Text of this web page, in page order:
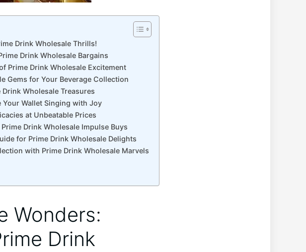
Drink Wholesale Thrills!
Drink Wholesale Bargains
Prime Drink Wholesale Excitement
Gems for Your Beverage Collection
Wholesale Treasures
Your Wallet Singing with Joy
at Unbeatable Prices
Drink Wholesale Impulse Buys
for Prime Drink Wholesale Delights
with Prime Drink Wholesale Marvels
Wonders:
Drink